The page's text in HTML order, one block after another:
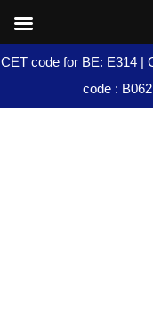
CET code for BE: E314 |
code :